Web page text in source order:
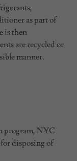
as part of
is then
are recycled or
manner.
program, NYC
disposing of